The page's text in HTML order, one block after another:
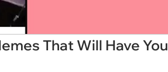
That Will Have You